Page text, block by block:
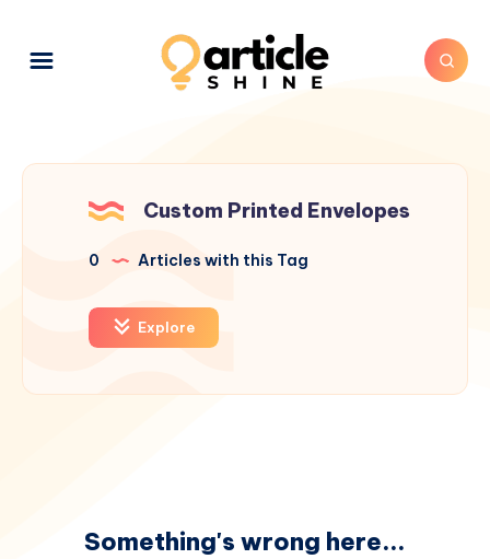
Custom Printed Envelopes
0 Articles with this Tag
Explore
Something's wrong here...